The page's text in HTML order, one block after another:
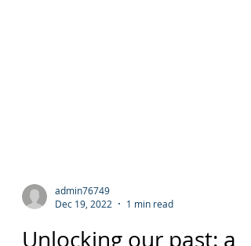
Dec 19, 2022
1 min read